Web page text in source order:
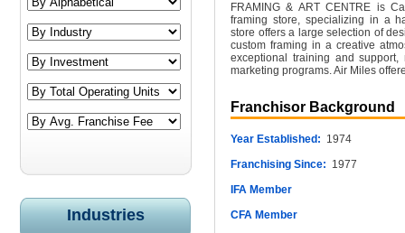
Industries
FRAMING & ART CENTRE is
framing store, specializing in a
store offers a large selection of
custom framing in a creative
exceptional training and
marketing programs. Air Miles
Franchisor Background
Year Established: 1974
Franchising Since: 1977
IFA Member
CFA Member